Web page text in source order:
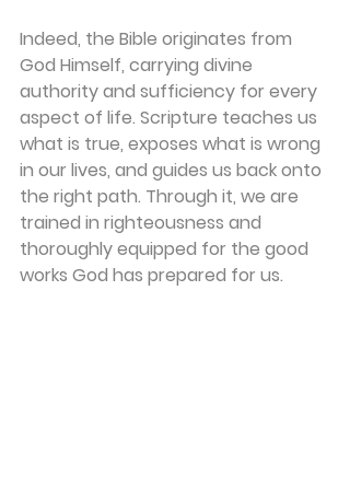
Indeed, the Bible originates from
God Himself, carrying divine
authority and sufficiency for every
aspect of life. Scripture teaches us
what is true, exposes what is wrong
in our lives, and guides us back onto
the right path. Through it, we are
trained in righteousness and
thoroughly equipped for the good
works God has prepared for us.